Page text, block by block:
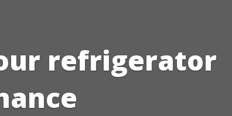
refrigerator